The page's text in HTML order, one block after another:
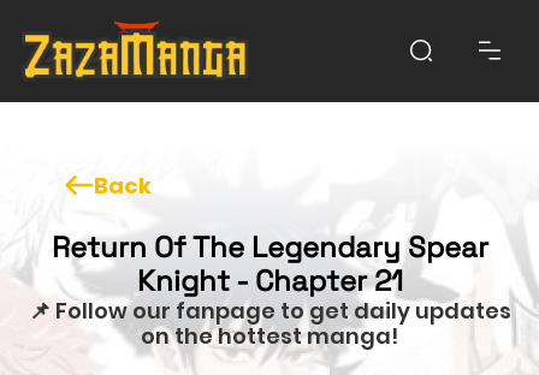
Back
Return Of The Legendary Spear
Knight - Chapter 21
📌 Follow our fanpage to get daily updates
on the hottest manga!